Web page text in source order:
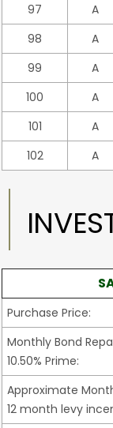
97
A
98
A
99
A
100
A
101
A
102
A
Purchase Price:
Monthly Bond
10.50% Prime:
Approximate
12 month levy